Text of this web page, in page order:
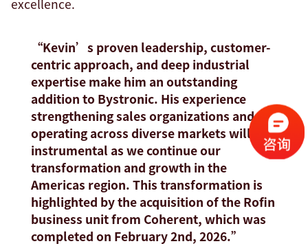
excellence.
“Kevin’s proven leadership, customer-
centric approach, and deep industrial
expertise make him an outstanding
addition to Bystronic. His experience
strengthening sales organizations and
operating across diverse markets will be
instrumental as we continue our
transformation and growth in the
Americas region. This transformation is
highlighted by the acquisition of the Rofin
business unit from Coherent, which was
completed on February 2nd, 2026.”